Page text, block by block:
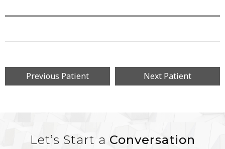
Previous Patient Next Patient
Let’s Start a Conversation